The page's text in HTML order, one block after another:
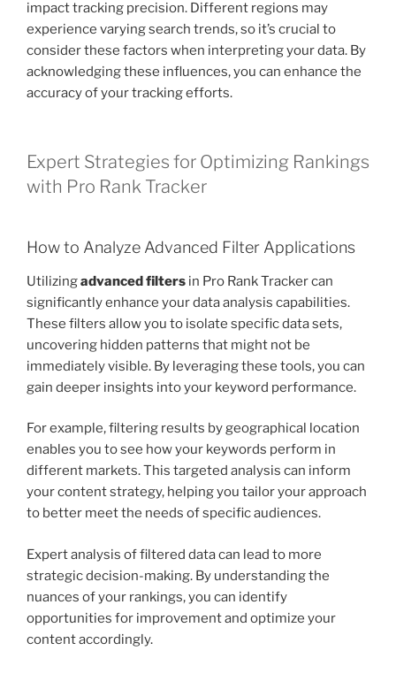
impact tracking precision. Different regions may
experience varying search trends, so it’s crucial to
consider these factors when interpreting your data. By
acknowledging these influences, you can enhance the
accuracy of your tracking efforts.
Expert Strategies for Optimizing Rankings
with Pro Rank Tracker
How to Analyze Advanced Filter Applications
Utilizingadvanced filters in Pro Rank Tracker can
significantly enhance your data analysis capabilities.
These filters allow you to isolate specific data sets,
uncovering hidden patterns that might not be
immediately visible. By leveraging these tools, you can
gain deeper insights into your keyword performance.
For example, filtering results by geographical location
enables you to see how your keywords perform in
different markets. This targeted analysis can inform
your content strategy, helping you tailor your approach
to better meet the needs of specific audiences.
Expert analysis of filtered data can lead to more
strategic decision-making. By understanding the
nuances of your rankings, you can identify
opportunities for improvement and optimize your
content accordingly.